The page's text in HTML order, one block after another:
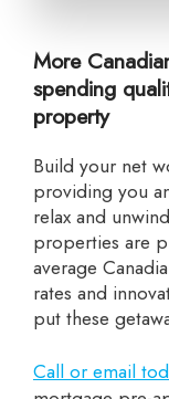
More
spending
property
Build your net worth with a beautiful asset while
providing you
relax and
properties are
average
rates and
put these
Call or email